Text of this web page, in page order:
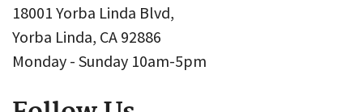
18001 Yorba Linda Blvd,
Yorba Linda, CA 92886
Monday - Sunday 10am-5pm